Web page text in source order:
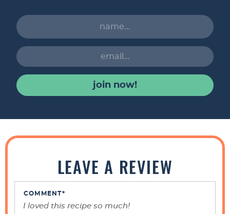
join now!
R
LEAVE A REVIEW
COMMENT*